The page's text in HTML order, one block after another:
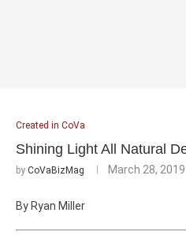
Created in CoVa
Shining Light All Natural
by CoVaBizMag March 28, 2019
By Ryan Miller